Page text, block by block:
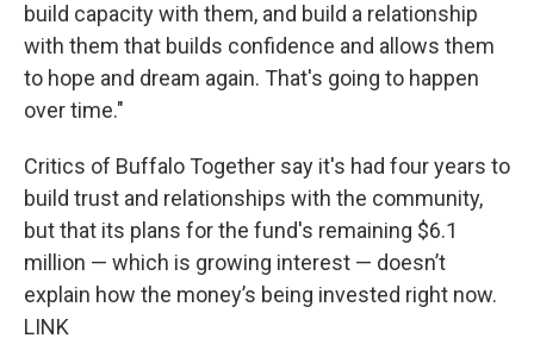
build capacity with them, and build a relationship
with them that builds confidence and allows them
to hope and dream again. That's going to happen
over time."
Critics of Buffalo Together say it's had four years to
build trust and relationships with the community,
but that its plans for the fund's remaining $6.1
million — which is growing interest — doesn’t
explain how the money’s being invested right now.
LINK